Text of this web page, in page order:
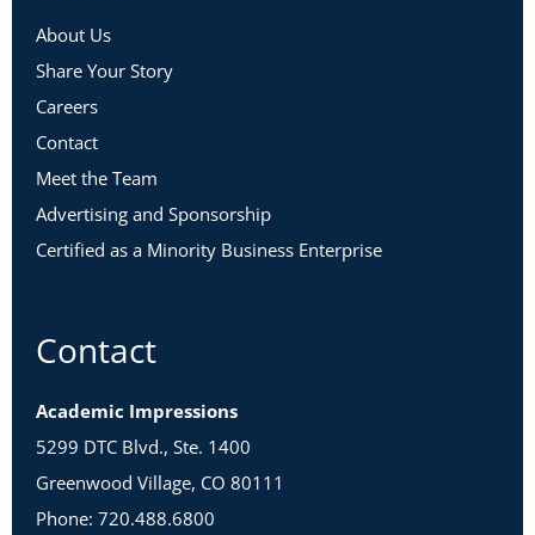
About Us
Share Your Story
Careers
Contact
Meet the Team
Advertising and Sponsorship
Certified as a Minority Business Enterprise
Contact
Academic Impressions
5299 DTC Blvd., Ste. 1400
Greenwood Village, CO 80111
Phone: 720.488.6800